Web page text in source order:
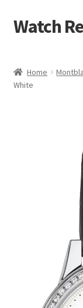
Skip
to
Skip
to
Watch
Home
White